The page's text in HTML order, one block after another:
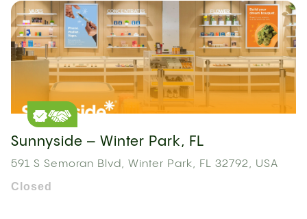
Sunnyside – Winter Park, FL
591 S Semoran Blvd, Winter Park, FL 32792, USA
Closed